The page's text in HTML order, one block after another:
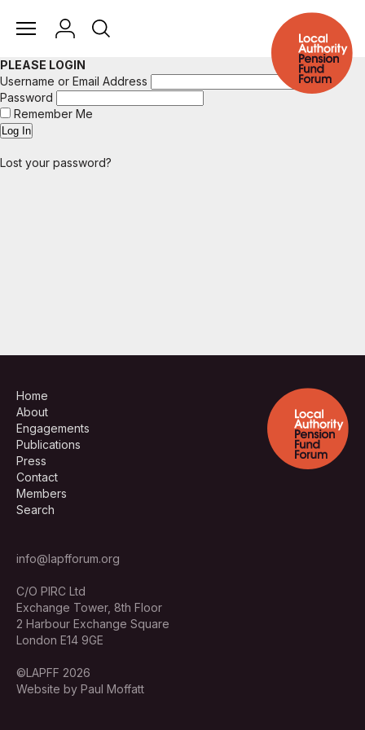
PLEASE LOGIN
Username or Email Address
Password
Remember Me
Lost your password?
Home
About
Engagements
Publications
Press
Contact
Members
Search
info@lapfforum.org
C/O PIRC Ltd
Exchange Tower, 8th Floor
2 Harbour Exchange Square
London E14 9GE
©LAPFF 2026
Website by Paul Moffatt